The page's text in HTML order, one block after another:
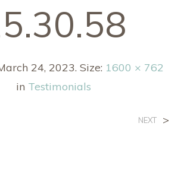
24, 2023. Size: 1600 × 762
in Testimonials
NEXT >